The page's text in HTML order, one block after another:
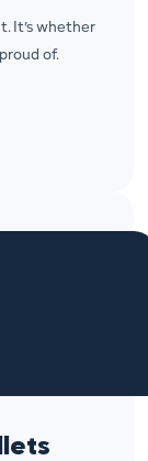
It’s whether
of.